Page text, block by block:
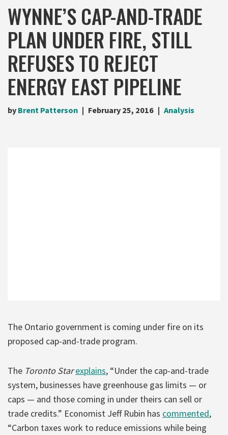
WYNNE’S CAP-AND-TRADE
PLAN UNDER FIRE, STILL
REFUSES TO REJECT
ENERGY EAST PIPELINE
by Brent Patterson February 25, 2016 Analysis
The Ontario government is coming under fire on its
proposed cap-and-trade program.
The Toronto Star explains, “Under the cap-and-trade
system, businesses have greenhouse gas limits — or
caps — and those coming in under theirs can sell or
trade credits.” Economist Jeff Rubin has commented,
“Carbon taxes work to reduce emissions while being